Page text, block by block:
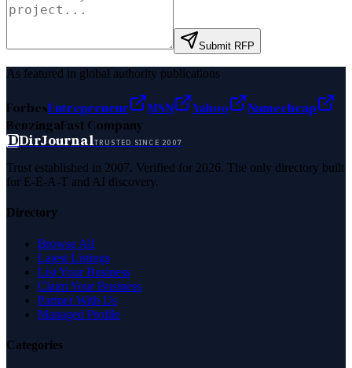
Submit RFP
As featured in global authority publications
ForbesEntrepreneur MSN Yahoo
Namecheap
BenzingaFast Company
DDirJournalTRUSTED SINCE 2007
Trust established in 2007. Verified for 2026. The only directory built
for E-E-A-T and AI discovery.
Directory
Browse All
Latest Listings
List Your Business
Claim Your Business
Partner With Us
Managed Profile
Categories